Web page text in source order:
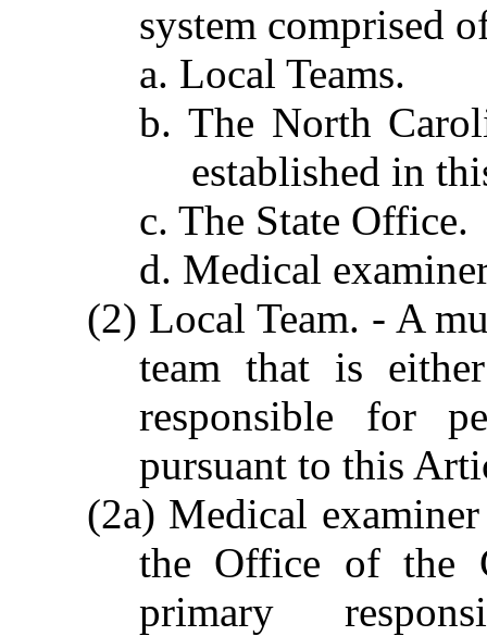
system comprised
a. Local Teams.
b. The North
established in
c. The State Office.
d. Medical
(2) Local Team. - A
team that is
responsible for
pursuant to this
(2a) Medical
the Office of the
primary